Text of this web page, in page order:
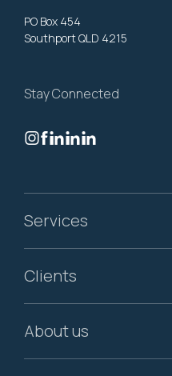
PO Box 454
Southport QLD 4215
Stay Connected
Services
Clients
About us